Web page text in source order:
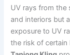
UV rays from the
and interiors but
exposure to UV
the risk of